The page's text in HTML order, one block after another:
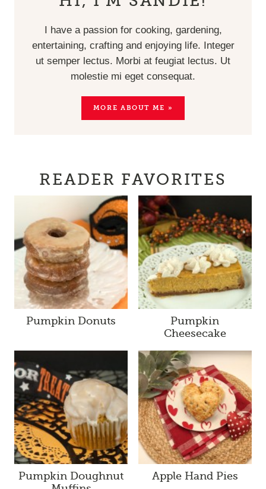
I have a passion for cooking, gardening,
entertaining, crafting and enjoying life. Integer
ut semper lectus. Morbi at feugiat lectus. Ut
molestie mi eget consequat.
MORE ABOUT ME »
READER FAVORITES
Pumpkin Donuts
Pumpkin
Cheesecake
Pumpkin Doughnut
Apple Hand Pies